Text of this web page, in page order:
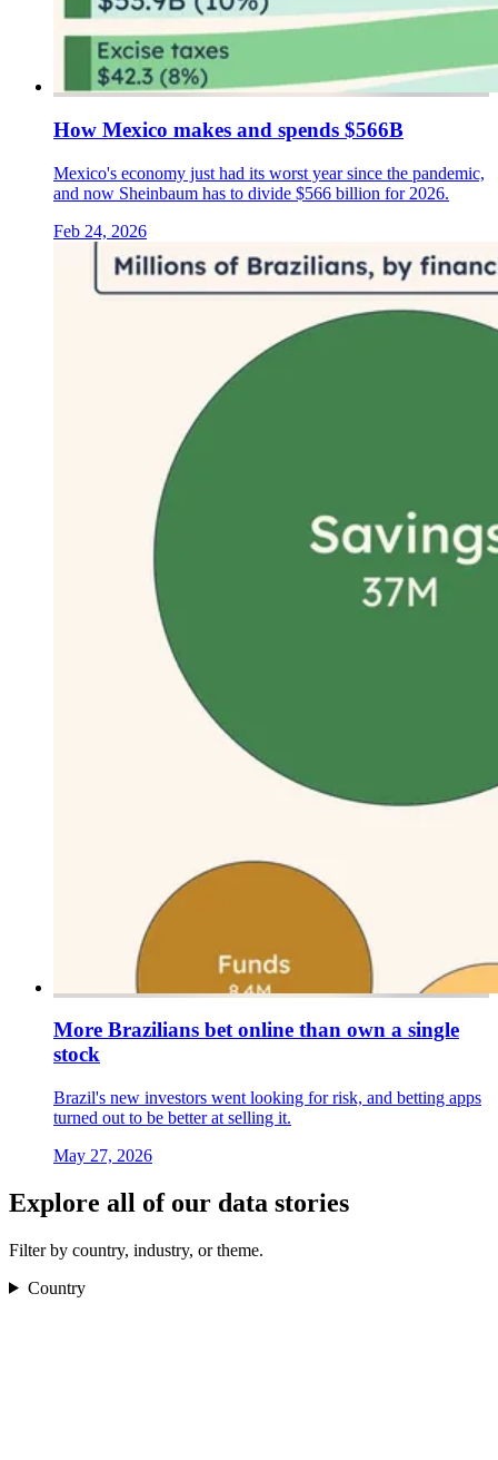
How Mexico makes and spends $566B
Mexico's economy just had its worst year since the pandemic,
and now Sheinbaum has to divide $566 billion for 2026.
Feb 24, 2026
More Brazilians bet online than own a single
stock
Brazil's new investors went looking for risk, and betting apps
turned out to be better at selling it.
May 27, 2026
Explore all of our data stories
Filter by country, industry, or theme.
Country